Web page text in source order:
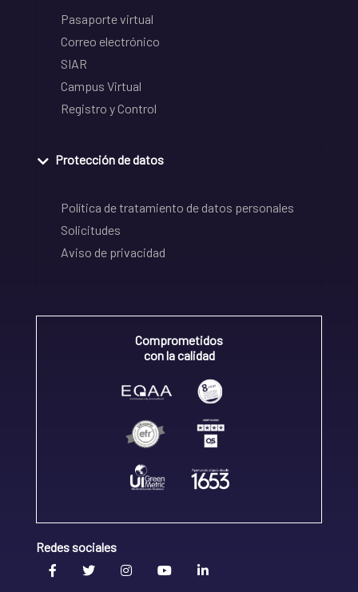
Pasaporte virtual
Correo electrónico
SIAR
Campus Virtual
Registro y Control
Protección de datos
Política de tratamiento de datos personales
Solicitudes
Aviso de privacidad
Comprometidos
con la calidad
Redes sociales